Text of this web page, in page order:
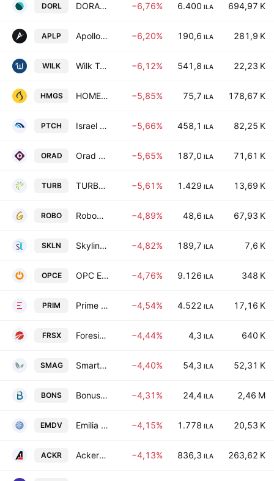
DORL DORAL GROUP RENEWABLE ENERGY RESOURCES LTD −6,76% 6.400 ILA 694,97 K
APLP Apollo Power Ltd. −6,20% 190,6 ILA 281,9 K
WILK Wilk Technologies Ltd −6,12% 541,8 ILA 22,23 K
HMGS HOMEBIOGAS LTD −5,85% 75,7 ILA 178,67 K
PTCH Israel Petrochemical Enterprises Ltd. −5,66% 458,1 ILA 82,25 K
ORAD Orad Ltd −5,65% 187,0 ILA 71,61 K
TURB TURBOGEN LTD −5,61% 1.429 ILA 13,69 K
ROBO RoboGroup T.E.K. Ltd. −4,89% 48,6 ILA 67,93 K
SKLN Skyline Investments Inc −4,82% 189,7 ILA 7,6 K
OPCE OPC Energy Ltd. −4,76% 9.126 ILA 348 K
PRIM Prime Energy P.E. LTD −4,54% 4.522 ILA 17,16 K
FRSX Foresight Autonomous Holdings Ltd −4,44% 4,3 ILA 640 K
SMAG Smart Agro - Limited Partnership −4,40% 54,3 ILA 52,31 K
BONS Bonus Biogroup Ltd. −4,31% 24,4 ILA 2,46 M
EMDV Emilia Development (O.F.G.) Ltd. Class A −4,15% 1.778 ILA 20,53 K
ACKR Ackerstein Group Ltd −4,13% 836,3 ILA 263,62 K